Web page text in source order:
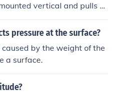
vertical and pulls d
pressure at the surface?
by the weight of the
a surface.